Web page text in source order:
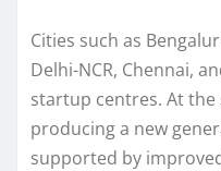
Cities such as
Delhi-NCR, Chennai,
startup centres. At
producing a new
supported by